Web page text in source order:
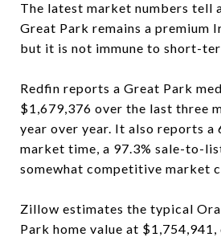
The latest market numbers tell
Great Park remains a premium
but it is not immune to short-
Redfin reports a Great Park
$1,679,376 over the last three
year over year. It also reports a
market time, a 97.3% sale-to-
somewhat competitive market
Zillow estimates the typical
Park home value at $1,754,941,